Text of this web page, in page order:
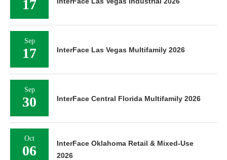
17
Sep
17 InterFace Las Vegas Multifamily 2026
Sep
30 InterFace Central Florida Multifamily 2026
Oct
06
InterFace Oklahoma Retail & Mixed-Use
2026